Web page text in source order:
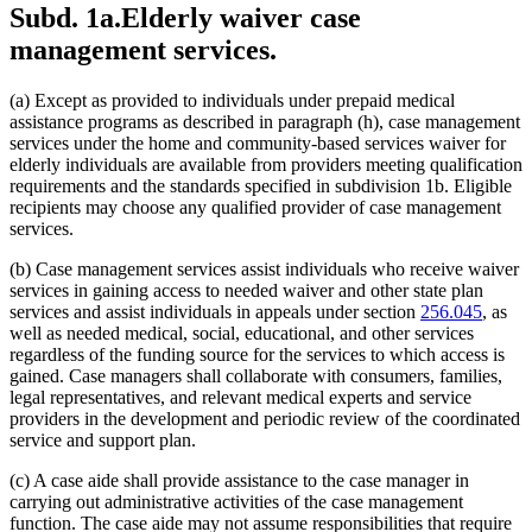
2011 Subd. 5Amended 2011 c 9 art 7 s 21
Amended2011 c 9 art 7 s 22
2010 Subd. 3iNew 2010 c 1 art 17 s 11
2009 Subd. 2
2009 Subd. 3eAmended 2009 c 79 art 8 s 46
2009 Subd. 3hAmended2009 c 79 art 8 s 47
2009 Subd. 5Amended 2009 c 79 art 8 s 48
2009 Subd. 10New 2009 c 79 art 8 s 49
2008 Subd. 3a Amended
2008 c 277 art 1 s 36
2008 Subd. 3e Amended2008 c 277 art 1 s 37
2007 256B.0915Amended2007 c 147 art 7 s 15
2005 Subd. 1a
2005 Subd. 9Amended2005 c 68 art 2 s 4
2004 Subd. 3aAmended2004 c 288 art 5 s 5
2004 Subd. 3bAmended 2004 c 288 art 5 s 6
2003 Subd. 3Amended2003 c 14 art 2 s 26
2003 Subd. 9New2003 c 14 art 3 s 30
2002 Subd. 1cAmended 2002 c 277 s 16
2002 Subd. 3Amended2002 c 375 art 2 s 26
2002 Subd. 3Amended2002 c 277 s 17
2002 Subd. 4Amended2002 c 375 art 2 s 27
2002 Subd. 5Amended2002 c 375 art 2 s 28
2002 Subd. 6Amended2002 c 375 art 2 s 29
2001 Subd. 1dAmended2001 c 9 art 4 s 28
2001 Subd. 3Amended2001 c 9 art 4 s 29
2001 Subd. 3a
Repealed
2001 c 9 art 4 s 34
Subd. 1a.Elderly waiver case
management services.
(a) Except as provided to individuals under prepaid medical
assistance programs as described in paragraph (h), case management
services under the home and community-based services waiver for
elderly individuals are available from providers meeting qualification
requirements and the standards specified in subdivision 1b. Eligible
recipients may choose any qualified provider of case management
services.
(b) Case management services assist individuals who receive waiver
services in gaining access to needed waiver and other state plan
services and assist individuals in appeals under section 256.045, as
well as needed medical, social, educational, and other services
regardless of the funding source for the services to which access is
gained. Case managers shall collaborate with consumers, families,
legal representatives, and relevant medical experts and service
providers in the development and periodic review of the coordinated
service and support plan.
(c) A case aide shall provide assistance to the case manager in
carrying out administrative activities of the case management
function. The case aide may not assume responsibilities that require